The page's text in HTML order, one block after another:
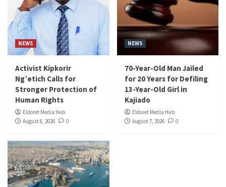
NEWS
Activist Kipkorir
Ng’etich Calls for
Stronger Protection of
Human Rights
Eldoret Media Hub
August 8, 2026
0
NEWS
70-Year-Old Man Jailed
for 20 Years for Defiling
13-Year-Old Girl in
Kajiado
Eldoret Media Hub
August 7, 2026
0